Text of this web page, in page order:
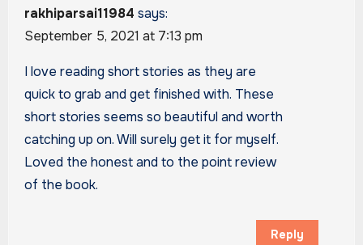
rakhiparsai11984 says:
September 5, 2021 at 7:13 pm
I love reading short stories as they are
quick to grab and get finished with. These
short stories seems so beautiful and worth
catching up on. Will surely get it for myself.
Loved the honest and to the point review
of the book.
Reply